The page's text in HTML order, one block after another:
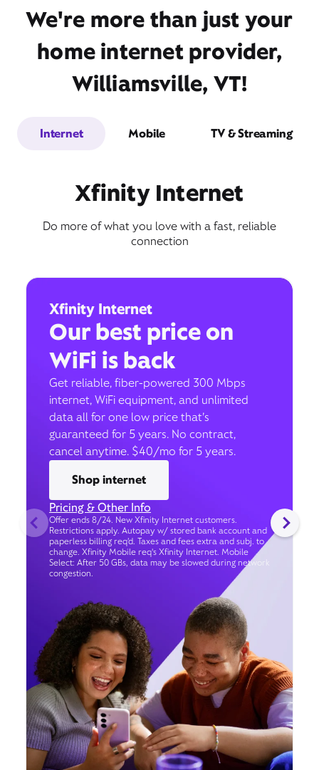
We're more than just your
home internet provider,
Williamsville, VT!
Internet Mobile TV & Streaming
Xfinity Internet
Do more of what you love with a fast, reliable
connection
Xfinity Internet
Our best price on
WiFi is back
Get reliable, fiber-powered 300 Mbps
internet, WiFi equipment, and unlimited
data all for one low price that’s
guaranteed for 5 years. No contract,
cancel anytime. $40/mo for 5 years.
Shop internet
Pricing & Other Info
Offer ends 8/24. New Xfinity Internet customers.
Restrictions apply. Autopay w/ stored bank account and
paperless billing req’d. Taxes and fees extra and subj. to
change. Xfinity Mobile req's Xfinity Internet. Mobile
Select: After 50 GBs, data may be slowed during network
congestion.